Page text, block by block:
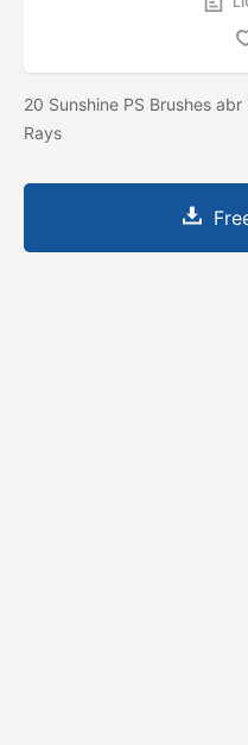
20 Sunshine PS Brushes
Rays